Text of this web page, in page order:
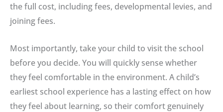
the full cost, including fees, developmental levies, and
joining fees.
Most importantly, take your child to visit the school
before you decide. You will quickly sense whether
they feel comfortable in the environment. A child’s
earliest school experience has a lasting effect on how
they feel about learning, so their comfort genuinely